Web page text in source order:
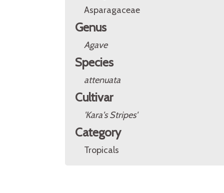
Asparagaceae
Genus
Agave
Species
attenuata
Cultivar
'Kara's Stripes'
Category
Tropicals